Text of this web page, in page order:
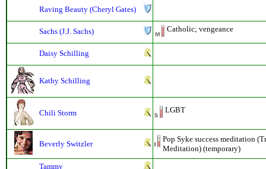
Raving Beauty (Cheryl Gates)
Sachs (J.J. Sachs) Catholic; vengeance
Daisy Schilling
Kathy Schilling
Chili Storm LGBT
Beverly Switzler
Pop Syke success meditation
Meditation) (temporary)
Tammy